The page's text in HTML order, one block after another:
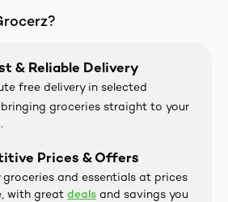
& Reliable Delivery
free delivery in selected
bringing groceries straight to your
Prices & Offers
groceries and essentials at prices
with great deals and savings you